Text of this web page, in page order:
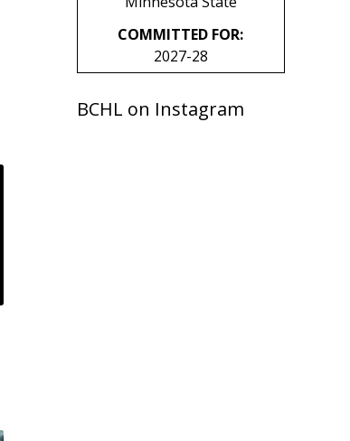
COMMITTED FOR:
2027-28
BCHL on Instagram